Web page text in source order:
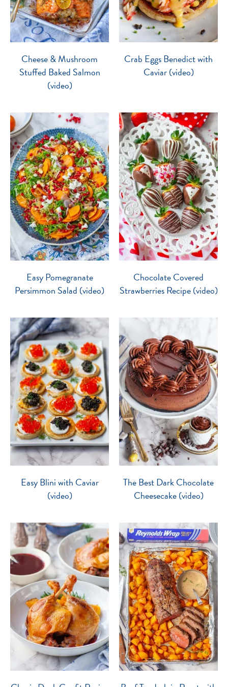
Cheese & Mushroom
Stuffed Baked Salmon
(video)
Crab Eggs Benedict with
Caviar (video)
Easy Pomegranate
Persimmon Salad (video)
Chocolate Covered
Strawberries Recipe (video)
Easy Blini with Caviar
(video)
The Best Dark Chocolate
Cheesecake (video)